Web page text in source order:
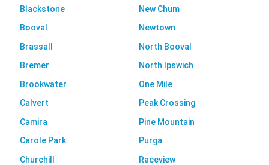
Blackstone
Booval
Brassall
Bremer
Brookwater
Calvert
Camira
Carole Park
Churchill
New Chum
Newtown
North Booval
North Ipswich
One Mile
Peak Crossing
Pine Mountain
Purga
Raceview